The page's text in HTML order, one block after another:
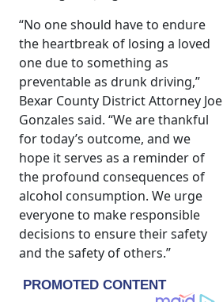
“No one should have to endure
the heartbreak of losing a loved
one due to something as
preventable as drunk driving,”
Bexar County District Attorney Joe
Gonzales said. “We are thankful
for today’s outcome, and we
hope it serves as a reminder of
the profound consequences of
alcohol consumption. We urge
everyone to make responsible
decisions to ensure their safety
and the safety of others.”